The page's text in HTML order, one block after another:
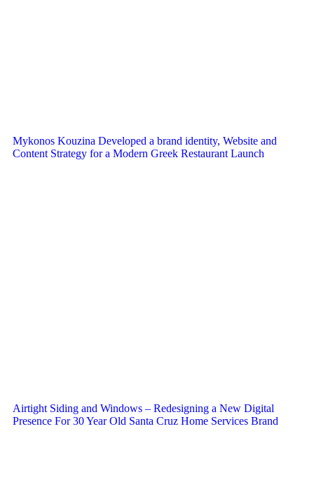
Mykonos Kouzina Developed a brand identity, Website and
Content Strategy for a Modern Greek Restaurant Launch
Airtight Siding and Windows – Redesigning a New Digital
Presence For 30 Year Old Santa Cruz Home Services Brand